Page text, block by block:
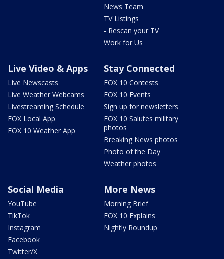
News Team
TV Listings
- Rescan your TV
Work for Us
Live Video & Apps
Live Newscasts
Live Weather Webcams
Livestreaming Schedule
FOX Local App
FOX 10 Weather App
Stay Connected
FOX 10 Contests
FOX 10 Events
Sign up for newsletters
FOX 10 Salutes military
photos
Breaking News photos
Photo of the Day
Weather photos
Social Media
YouTube
TikTok
Instagram
Facebook
Twitter/X
More News
Morning Brief
FOX 10 Explains
Nightly Roundup